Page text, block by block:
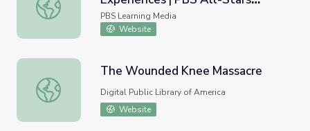
Lessons
PBS Learning Media
Website
The Wounded Knee Massacre
The Wounded Knee Massacre
Digital Public Library of America
Website